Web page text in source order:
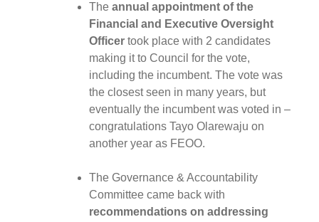
The annual appointment of the
Financial and Executive Oversight
Officertook place with 2 candidates
making it to Council for the vote,
including the incumbent. The vote was
the closest seen in many years, but
eventually the incumbent was voted in –
congratulations Tayo Olarewaju on
another year as FEOO.
The Governance & Accountability
Committee came back with
recommendations on addressing